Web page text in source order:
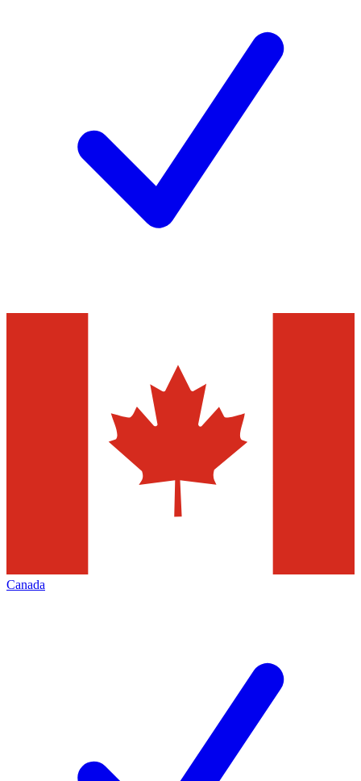
Canada